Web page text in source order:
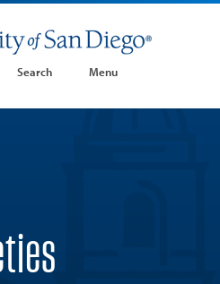
Search Menu